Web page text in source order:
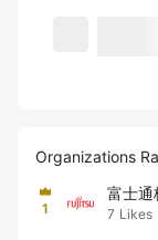
Organizations
1
富士
7 Likes